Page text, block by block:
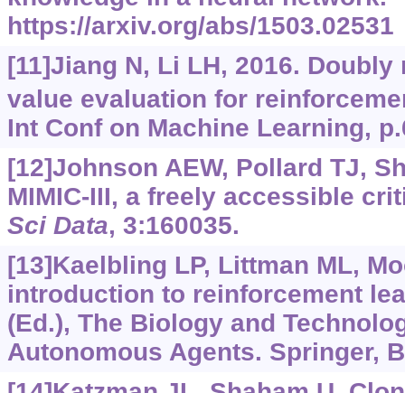
https://arxiv.org/abs/1503.02531
[11]Jiang N, Li LH, 2016.
value evaluation for
Int Conf on Machine Learning,
[12]Johnson AEW, Pollard TJ,
MIMIC-III, a freely accessible
Sci Data, 3:160035.
[13]Kaelbling LP, Littman ML,
introduction to reinforcement
(Ed.), The Biology and
Autonomous Agents. Springer,